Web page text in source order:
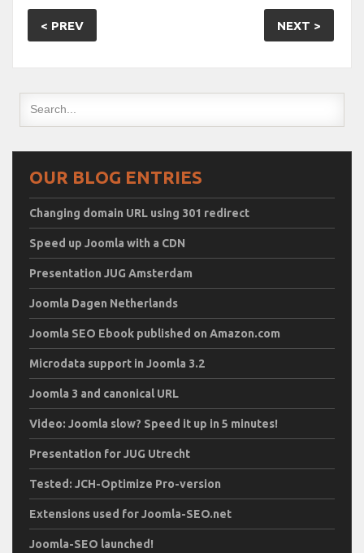
< PREV NEXT >
OUR BLOG ENTRIES
Changing domain URL using 301 redirect
Speed up Joomla with a CDN
Presentation JUG Amsterdam
Joomla Dagen Netherlands
Joomla SEO Ebook published on Amazon.com
Microdata support in Joomla 3.2
Joomla 3 and canonical URL
Video: Joomla slow? Speed it up in 5 minutes!
Presentation for JUG Utrecht
Tested: JCH-Optimize Pro-version
Extensions used for Joomla-SEO.net
Joomla-SEO launched!